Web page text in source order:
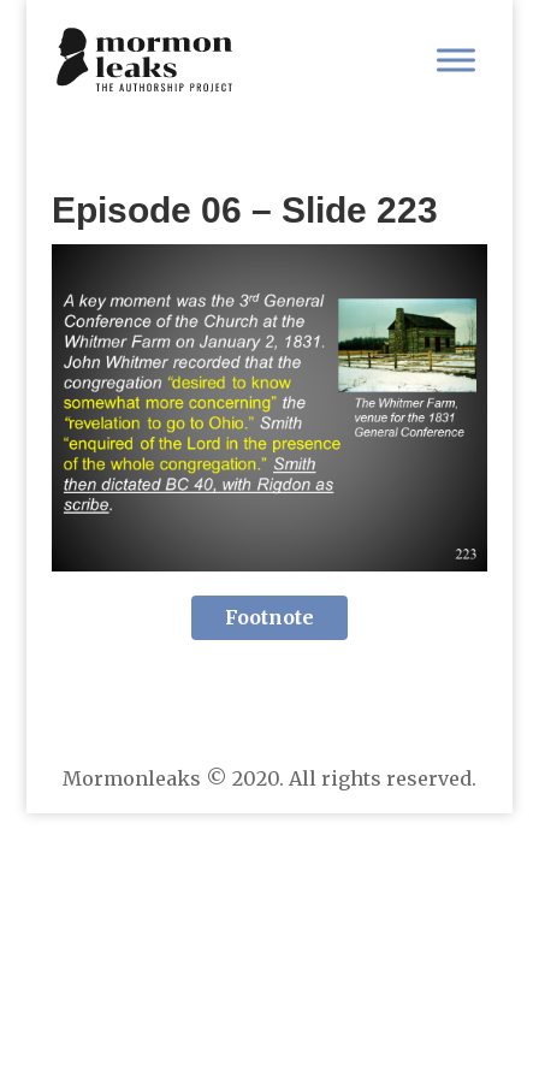
Episode 06 – Slide 223
Footnote
Mormonleaks © 2020. All rights reserved.